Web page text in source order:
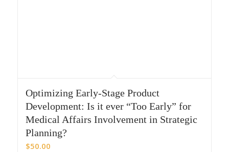
Optimizing Early-Stage Product
Development: Is it ever “Too Early” for
Medical Affairs Involvement in Strategic
Planning?
$50.00